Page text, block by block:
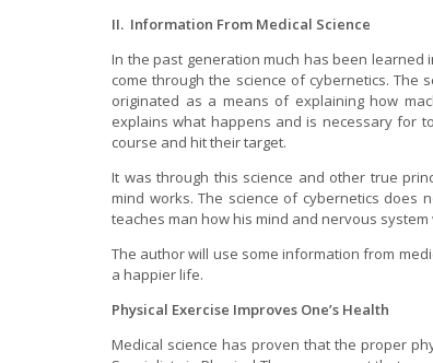
II. Information From Medical Science
In the past generation much has been learned
come through the science of cybernetics. The
originated as a means of explaining how
explains what happens and is necessary for
course and hit their target.
It was through this science and other true
mind works. The science of cybernetics does
teaches man how his mind and nervous
The author will use some information from
a happier life.
Physical Exercise Improves One’s Health
Medical science has proven that the proper